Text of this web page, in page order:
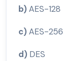
b)AES-128
c)AES-256
d) DES